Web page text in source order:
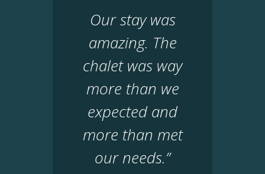
Our stay was
amazing. The
chalet was way
more than we
expected and
more than met
our needs.”